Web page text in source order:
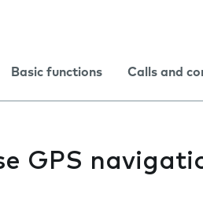
Basic functions Calls and
GPS